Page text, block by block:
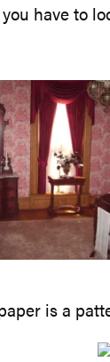
have to
is a